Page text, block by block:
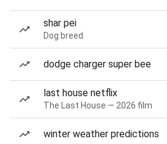
shar pei
Dog breed
dodge charger super bee
last house netflix
The Last House — 2026 film
winter weather predictions